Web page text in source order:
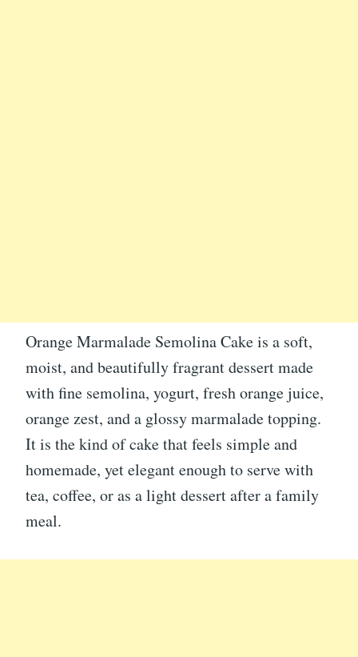
Orange Marmalade Semolina Cake is a soft,
moist, and beautifully fragrant dessert made
with fine semolina, yogurt, fresh orange juice,
orange zest, and a glossy marmalade topping.
It is the kind of cake that feels simple and
homemade, yet elegant enough to serve with
tea, coffee, or as a light dessert after a family
meal.